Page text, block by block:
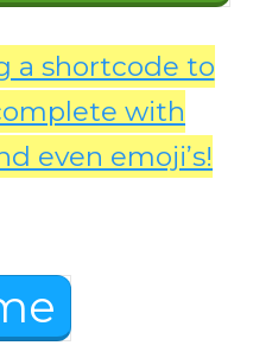
a shortcode to
with
even emoji’s!